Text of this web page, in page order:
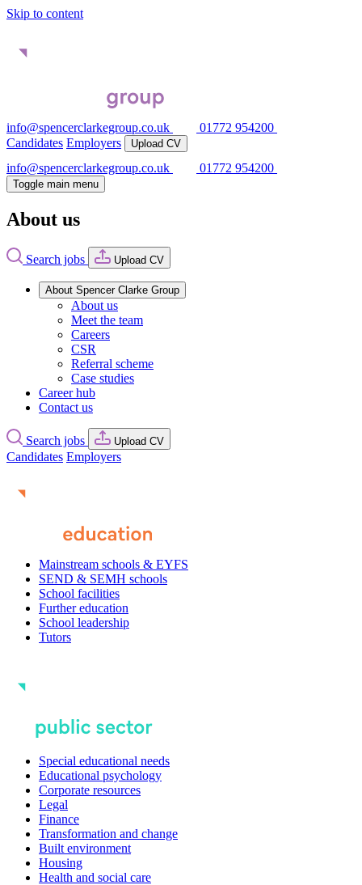
Skip to content
info@spencerclarkegroup.co.uk
01772 954200
Candidates Employers Upload CV
info@spencerclarkegroup.co.uk 01772 954200
Toggle main menu
About us
Search jobs Upload CV
About Spencer Clarke Group
About us
Meet the team
Careers
CSR
Referral scheme
Case studies
Career hub
Contact us
Search jobs Upload CV
Candidates Employers
Mainstream schools & EYFS
SEND & SEMH schools
School facilities
Further education
School leadership
Tutors
Special educational needs
Educational psychology
Corporate resources
Legal
Finance
Transformation and change
Built environment
Housing
Health and social care